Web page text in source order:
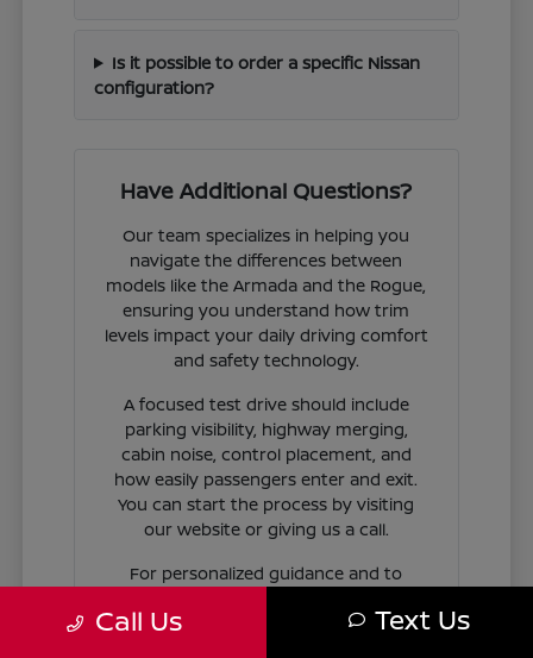
Is it possible to order a specific Nissan
configuration?
Have Additional Questions?
Our team specializes in helping you
navigate the differences between
models like the Armada and the Rogue,
ensuring you understand how trim
levels impact your daily driving comfort
and safety technology.
A focused test drive should include
parking visibility, highway merging,
cabin noise, control placement, and
how easily passengers enter and exit.
You can start the process by visiting
our website or giving us a call.
For personalized guidance and to
contact Jim Coleman Nissan of Ellicott
Call Us Text Us